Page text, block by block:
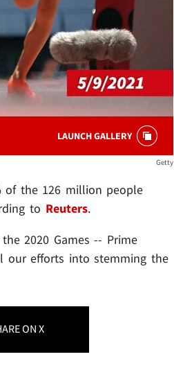
LAUNCH GALLERY
Getty
of the 126 million people
to Reuters.
2020 Games -- Prime
our efforts into stemming the
ON X